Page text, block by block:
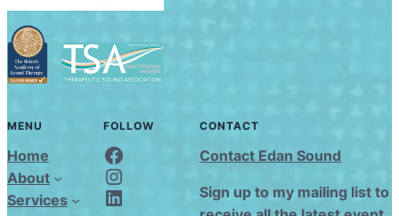
MENU
Home
About
Services
FOLLOW
Edan Sound FaceBook
Edan Sound Instagram
Edan Sound LinkedIn
CONTACT
Contact Edan Sound
Sign up to my mailing list to